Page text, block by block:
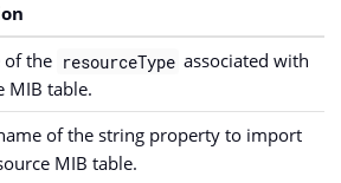
of the resourceType associated with
MIB table.
of the string property to import
MIB table.